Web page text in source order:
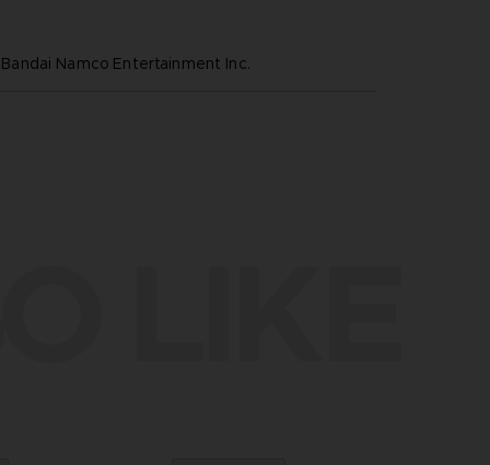
Namco Entertainment Inc.